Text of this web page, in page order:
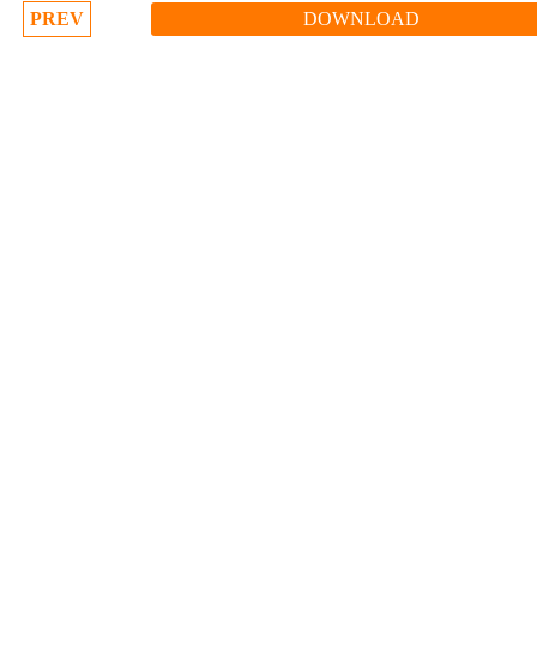
PREV DOWNLOAD